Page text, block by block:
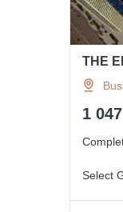
THE
1
Select